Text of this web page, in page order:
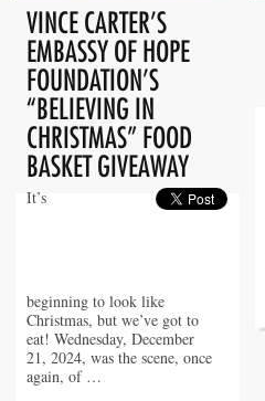
VINCE CARTER’S
EMBASSY OF HOPE
FOUNDATION’S
“BELIEVING IN
CHRISTMAS” FOOD
BASKET GIVEAWAY
It’s
beginning to look like
Christmas, but we’ve got to
eat! Wednesday, December
21, 2024, was the scene, once
again, of …